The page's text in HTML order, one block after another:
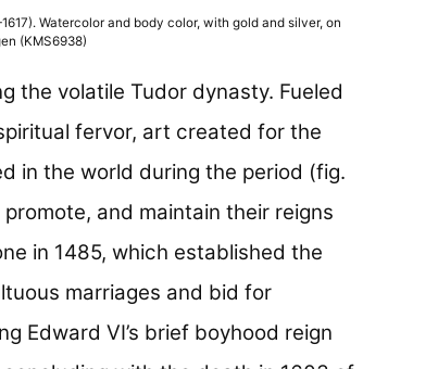
Watercolor and body color, with gold and silver, on
(KMS6938)
the volatile Tudor dynasty. Fueled
fervor, art created for the
in the world during the period (fig.
and maintain their reigns
in 1485, which established the
marriages and bid for
Edward VI’s brief boyhood reign